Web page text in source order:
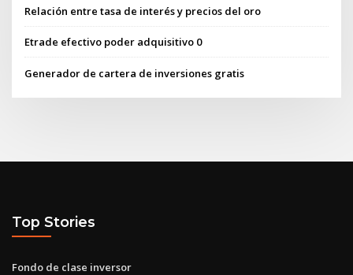
Relación entre tasa de interés y precios del oro
Etrade efectivo poder adquisitivo 0
Generador de cartera de inversiones gratis
Top Stories
Fondo de clase inversor